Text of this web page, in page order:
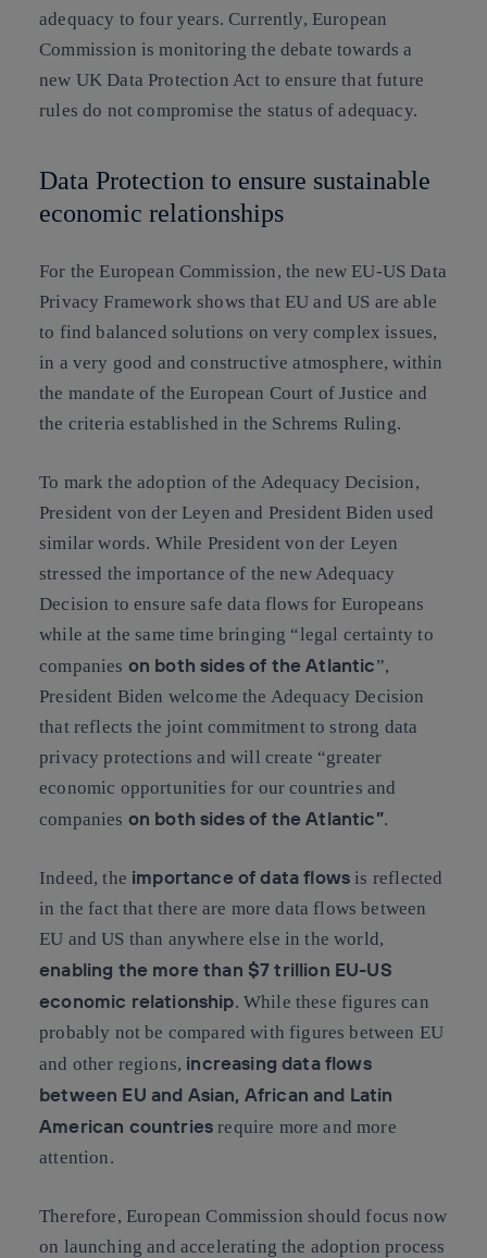
adequacy to four years. Currently, European
Commission is monitoring the debate towards a
new UK Data Protection Act to ensure that future
rules do not compromise the status of adequacy.
Data Protection to ensure sustainable
economic relationships
For the European Commission, the new EU-US Data
Privacy Framework shows that EU and US are able
to find balanced solutions on very complex issues,
in a very good and constructive atmosphere, within
the mandate of the European Court of Justice and
the criteria established in the Schrems Ruling.
To mark the adoption of the Adequacy Decision,
President von der Leyen and President Biden used
similar words. While President von der Leyen
stressed the importance of the new Adequacy
Decision to ensure safe data flows for Europeans
while at the same time bringing “legal certainty to
companies on both sides of the Atlantic”,
President Biden welcome the Adequacy Decision
that reflects the joint commitment to strong data
privacy protections and will create “greater
economic opportunities for our countries and
companies on both sides of the Atlantic”.
Indeed, the importance of data flows is reflected
in the fact that there are more data flows between
EU and US than anywhere else in the world,
enabling the more than $7 trillion EU-US
economic relationship. While these figures can
probably not be compared with figures between EU
and other regions, increasing data flows
between EU and Asian, African and Latin
American countries require more and more
attention.
Therefore, European Commission should focus now
on launching and accelerating the adoption process